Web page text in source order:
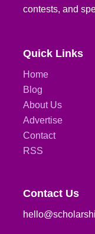
contests, and
Quick Links
Home
Blog
About Us
Advertise
Contact
RSS
Contact Us